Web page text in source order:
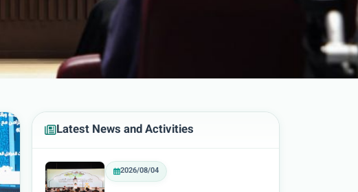
Latest News and Activities
2026/08/04